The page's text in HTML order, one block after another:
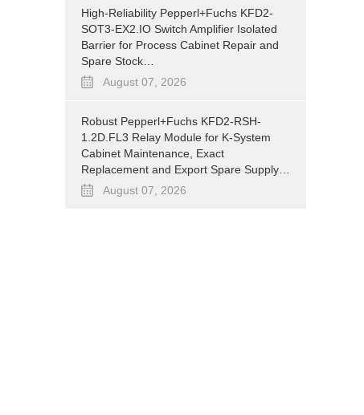
High-Reliability Pepperl+Fuchs KFD2-
SOT3-EX2.IO Switch Amplifier Isolated
Barrier for Process Cabinet Repair and
Spare Stock…
August 07, 2026
Robust Pepperl+Fuchs KFD2-RSH-
1.2D.FL3 Relay Module for K-System
Cabinet Maintenance, Exact
Replacement and Export Spare Supply…
August 07, 2026